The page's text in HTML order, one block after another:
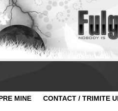
MINE CONTACT / TRIMITE